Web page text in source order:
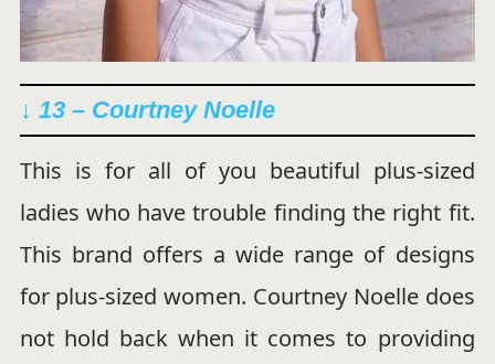
↓ 13 – Courtney Noelle
This is for all of you beautiful plus-sized
ladies who have trouble finding the right fit.
This brand offers a wide range of designs
for plus-sized women. Courtney Noelle does
not hold back when it comes to providing